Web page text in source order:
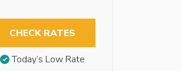
CHECK RATES
Today’s Low Rate